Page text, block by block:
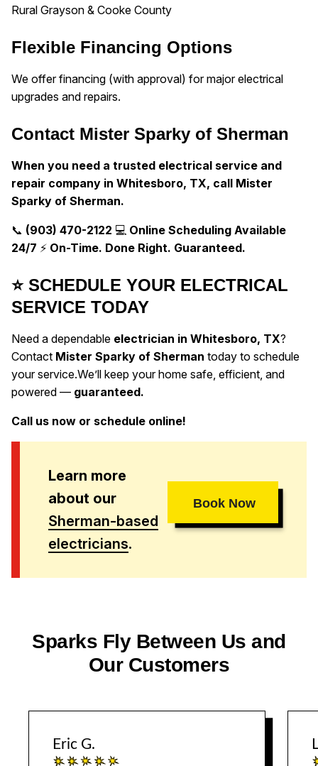
Rural Grayson & Cooke County
Flexible Financing Options
We offer financing (with approval) for major electrical
upgrades and repairs.
Contact Mister Sparky of Sherman
When you need a trusted electrical service and
repair company in Whitesboro, TX, call Mister
Sparky of Sherman.
📞 (903) 470-2122 💻 Online Scheduling Available
24/7 ⚡ On-Time. Done Right. Guaranteed.
⭐ SCHEDULE YOUR ELECTRICAL
SERVICE TODAY
Need a dependable electrician in Whitesboro, TX?
Contact Mister Sparky of Sherman today to schedule
your service.We’ll keep your home safe, efficient, and
powered — guaranteed.
Call us now or schedule online!
Learn more
about our
Sherman-based
electricians.
Book Now
Sparks Fly Between Us and
Our Customers
Eric G.